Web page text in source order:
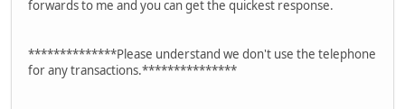
forwards to me and you can get the quickest response.
**************Please understand we don't use the telephone
for any transactions.***************